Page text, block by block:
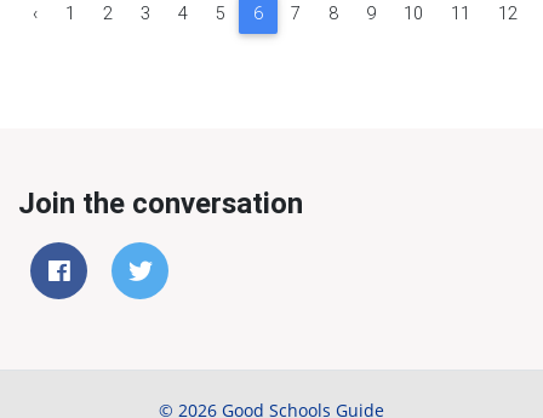
‹ 1 2 3 4 5 6 7 8 9 10 11 12
Join the conversation
© 2026 Good Schools Guide